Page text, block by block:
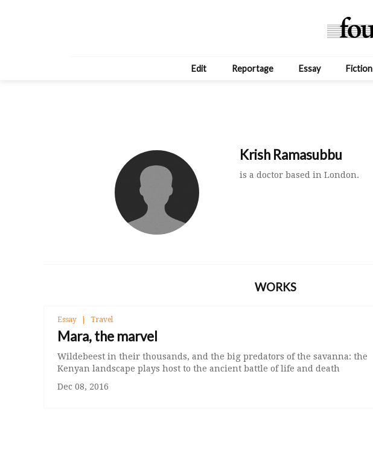
Edit Reportage Essay Fiction
Krish Ramasubbu
is a doctor based in London.
WORKS
Essay Travel
Mara, the marvel
Wildebeest in their thousands, and the big predators of the savanna: the
Kenyan landscape plays host to the ancient battle of life and death
Dec 08, 2016